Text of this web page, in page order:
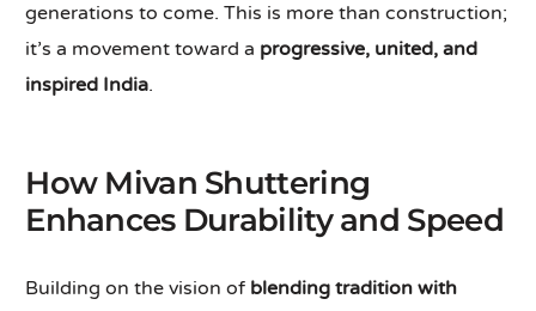
generations to come. This is more than construction;
it’s a movement toward a progressive, united, and
inspired India.
How Mivan Shuttering
Enhances Durability and Speed
Building on the vision of blending tradition with